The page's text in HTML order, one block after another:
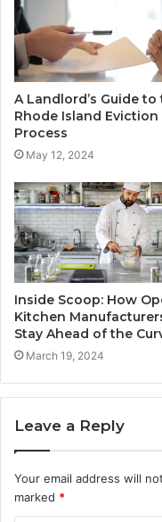
A Landlord’s Guide to
Rhode Island Eviction
Process
May 12, 2024
Inside Scoop: How
Kitchen
Stay Ahead of the
March 19, 2024
Leave a Reply
Your email address will
marked *